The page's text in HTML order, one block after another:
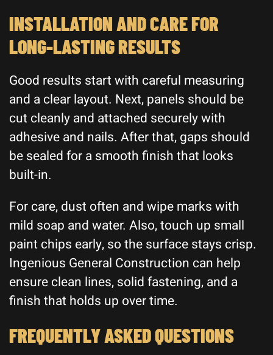
INSTALLATION AND CARE FOR
LONG-LASTING RESULTS
Good results start with careful measuring
and a clear layout. Next, panels should be
cut cleanly and attached securely with
adhesive and nails. After that, gaps should
be sealed for a smooth finish that looks
built-in.
For care, dust often and wipe marks with
mild soap and water. Also, touch up small
paint chips early, so the surface stays crisp.
Ingenious General Construction can help
ensure clean lines, solid fastening, and a
finish that holds up over time.
FREQUENTLY ASKED QUESTIONS